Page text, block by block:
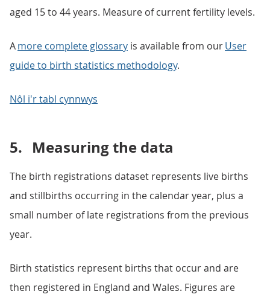
aged 15 to 44 years. Measure of current fertility levels.
Amore complete glossary is available from ourUser
guide to birth statistics methodology.
Nôl i'r tabl cynnwys
5. Measuring the data
The birth registrations dataset represents live births
and stillbirths occurring in the calendar year, plus a
small number of late registrations from the previous
year.
Birth statistics represent births that occur and are
then registered in England and Wales. Figures are